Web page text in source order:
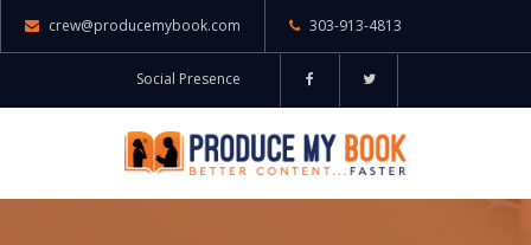
crew@producemybook.com 303-913-4813
Social Presence